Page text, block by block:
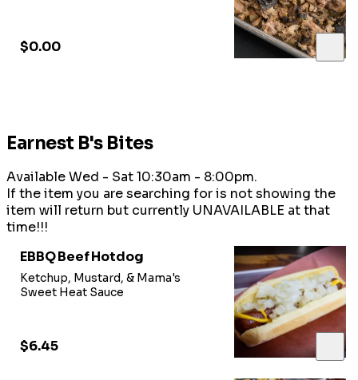
$0.00
Earnest B's Bites
Available Wed - Sat 10:30am - 8:00pm.
If the item you are searching for is not showing the
item will return but currently UNAVAILABLE at that
time!!!
EBBQ Beef Hotdog
Ketchup, Mustard, & Mama's
Sweet Heat Sauce
$6.45